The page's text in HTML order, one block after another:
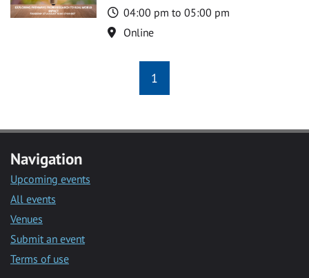
Time
04:00 pm to 05:00 pm
Location
Online
1
Navigation
Upcoming events
All events
Venues
Submit an event
Terms of use